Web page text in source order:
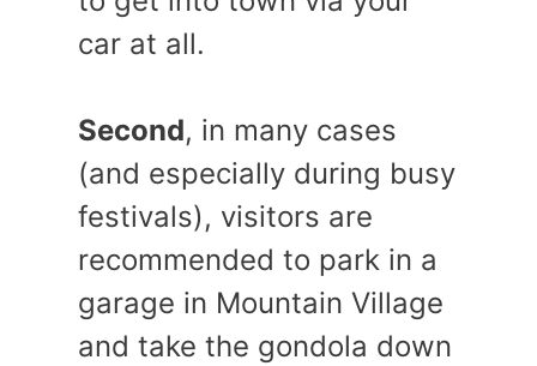
car at all.
Second, in many cases
(and especially during busy
festivals), visitors are
recommended to park in a
garage in Mountain Village
and take the gondola down